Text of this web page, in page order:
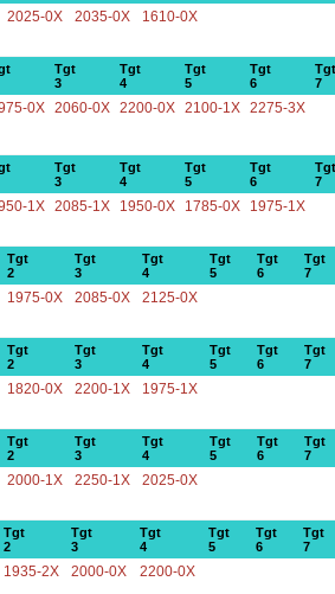
2025-0X 2035-0X 1610-0X
Tgt
3
Tgt
4
Tgt
5
Tgt
6
Tgt
7
0X 2060-0X 2200-0X 2100-1X 2275-3X
Tgt
3
Tgt
4
Tgt
5
Tgt
6
Tgt
7
1X 2085-1X 1950-0X 1785-0X 1975-1X
Tgt
2
Tgt
3
Tgt
4
Tgt
5
Tgt
6
Tgt
7
1975-0X 2085-0X 2125-0X
Tgt
2
Tgt
3
Tgt
4
Tgt
5
Tgt
6
Tgt
7
1820-0X 2200-1X 1975-1X
Tgt
2
Tgt
3
Tgt
4
Tgt
5
Tgt
6
Tgt
7
2000-1X 2250-1X 2025-0X
Tgt
2
Tgt
3
Tgt
4
Tgt
5
Tgt
6
Tgt
7
1935-2X 2000-0X 2200-0X